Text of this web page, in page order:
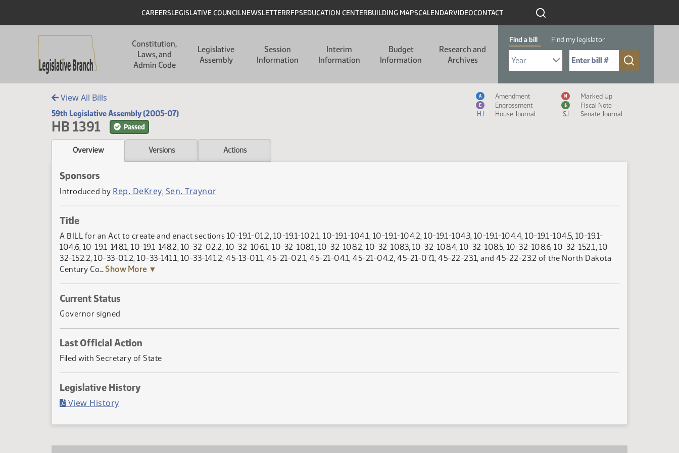
Header
CAREERSLEGISLATIVE COUNCILNEWSLETTERRFPSEDUCATION CENTERBUILDING MAPSCALENDARVIDEOCONTACT
Constitution,
Laws, and
Admin Code
Legislative
Assembly
Session
Information
Interim
Information
Budget
Information
Research and
Archives
Find a bill Find my legislator
Select Bill Year
Send me to Bill No. (for example: 9999):
View All Bills
59th Legislative Assembly (2005-07)
HB 1391 Passed
Measure Icon Legend
A Amendment M Marked Up
E Engrossment $
Fiscal Note
HJ
House Journal SJ Senate Journal
Overview Versions Actions
Sponsors
Introduced by Rep. DeKrey, Sen. Traynor
Title
A BILL for an Act to create and enact sections 10-19.1-01.2, 10-19.1-102.1, 10-19.1-104.1, 10-19.1-104.2, 10-19.1-104.3, 10-19.1-104.4, 10-19.1-104.5, 10-19.1-
104.6, 10-19.1-148.1, 10-19.1-148.2, 10-32-02.2, 10-32-106.1, 10-32-108.1, 10-32-108.2, 10-32-108.3, 10-32-108.4, 10-32-108.5, 10-32-108.6, 10-32-152.1, 10-
32-152.2, 10-33-01.2, 10-33-141.1, 10-33-141.2, 45-13-01.1, 45-21-02.1, 45-21-04.1, 45-21-04.2, 45-21-07.1, 45-22-23.1, and 45-22-23.2 of the North Dakota
Century Co... Show More ▼
Current Status
Governor signed
Last Official Action
Filed with Secretary of State
Legislative History
View History(PDF)